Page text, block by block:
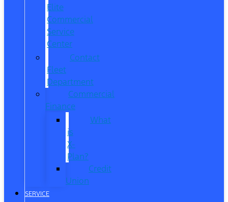
Elite
Commercial
Service
Center
Contact
Fleet
Department
Commercial
Finance
What
is
X-
Plan?
Credit
Union
SERVICE